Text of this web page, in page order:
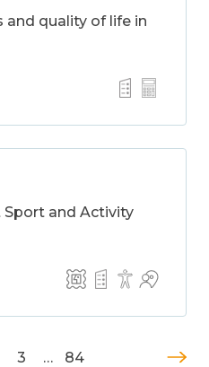
and quality of life in
Sport and Activity
3 … 84